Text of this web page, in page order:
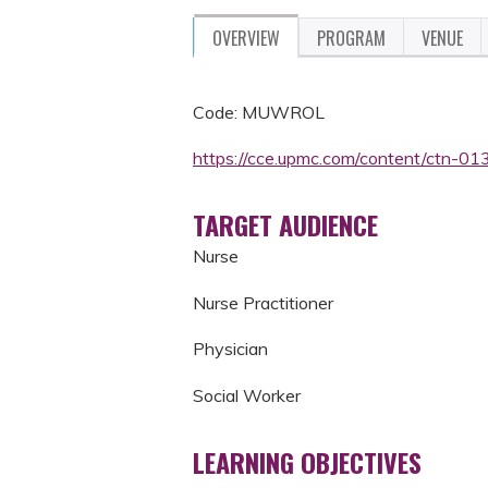
OVERVIEW PROGRAM VENUE
Code: MUWROL
https://cce.upmc.com/content/ctn-
TARGET AUDIENCE
Nurse
Nurse Practitioner
Physician
Social Worker
LEARNING OBJECTIVES